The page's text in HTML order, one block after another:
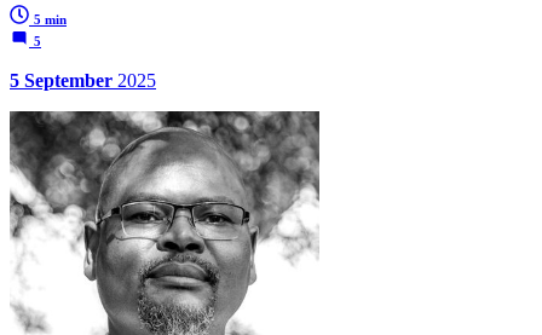
5 min
5
5 September 2025